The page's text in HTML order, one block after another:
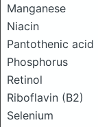
Manganese
Niacin
Pantothenic acid
Phosphorus
Retinol
Riboflavin (B2)
Selenium